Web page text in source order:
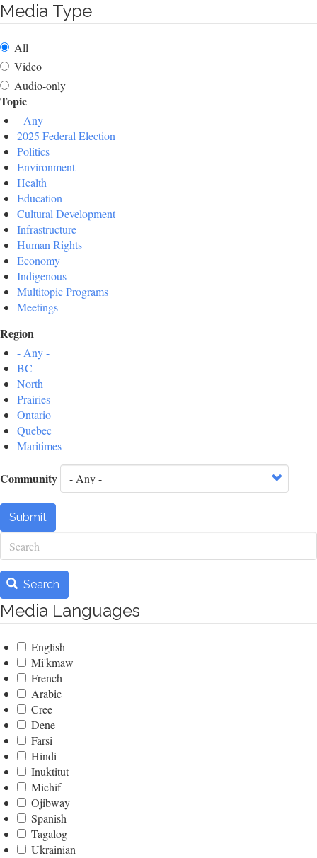
Media Type
All
Video
Audio-only
Topic
- Any -
2025 Federal Election
Politics
Environment
Health
Education
Cultural Development
Infrastructure
Human Rights
Economy
Indigenous
Multitopic Programs
Meetings
Region
- Any -
BC
North
Prairies
Ontario
Quebec
Maritimes
Community
Submit
Search
Search
Media Languages
English
Mi'kmaw
French
Arabic
Cree
Dene
Farsi
Hindi
Inuktitut
Michif
Ojibway
Spanish
Tagalog
Ukrainian